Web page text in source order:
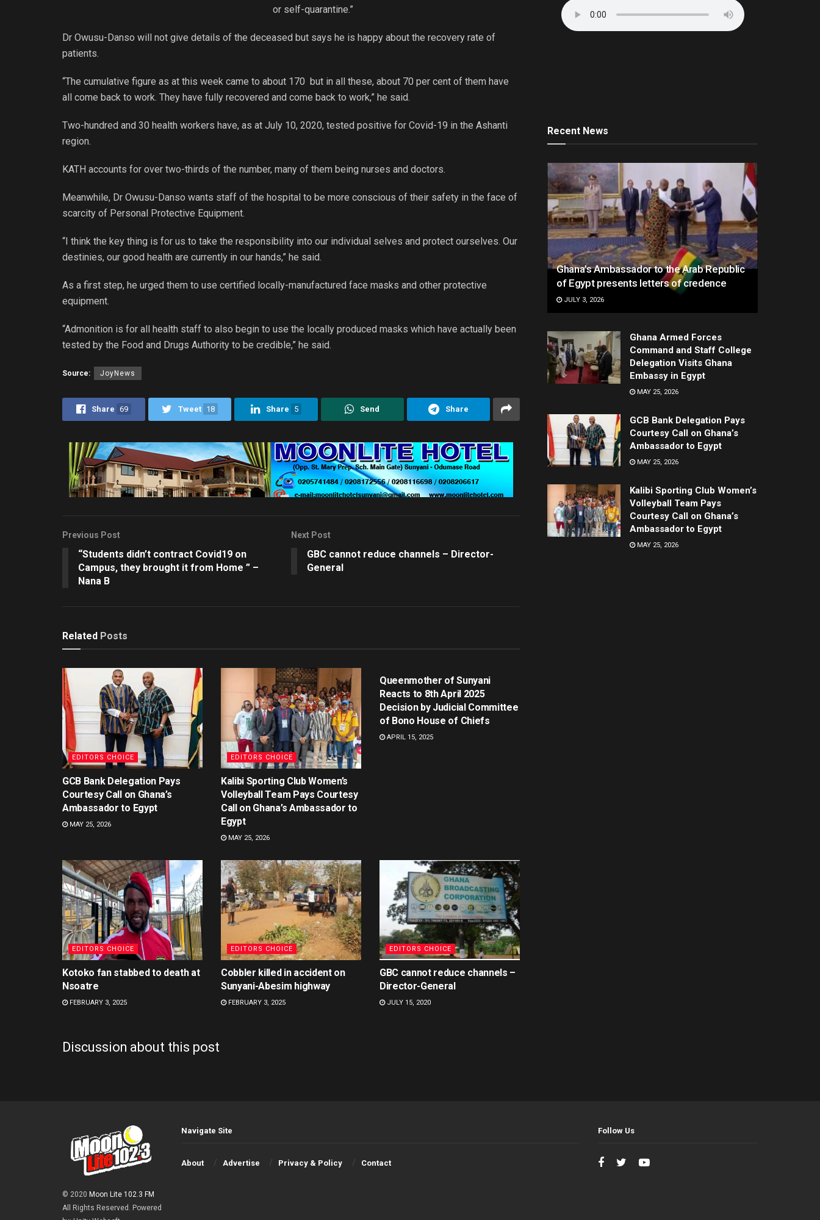
or self-quarantine.”
Dr Owusu-Danso will not give details of the deceased but says he is happy about the recovery rate of
patients.
“The cumulative figure as at this week came to about 170 but in all these, about 70 per cent of them have
all come back to work. They have fully recovered and come back to work,” he said.
Two-hundred and 30 health workers have, as at July 10, 2020, tested positive for Covid-19 in the Ashanti
region.
KATH accounts for over two-thirds of the number, many of them being nurses and doctors.
Meanwhile, Dr Owusu-Danso wants staff of the hospital to be more conscious of their safety in the face of
scarcity of Personal Protective Equipment.
“I think the key thing is for us to take the responsibility into our individual selves and protect ourselves. Our
destinies, our good health are currently in our hands,” he said.
As a first step, he urged them to use certified locally-manufactured face masks and other protective
equipment.
“Admonition is for all health staff to also begin to use the locally produced masks which have actually been
tested by the Food and Drugs Authority to be credible,” he said.
Source: JoyNews
Share 69 Tweet 18 Share 5 Send Share
Previous Post
“Students didn’t contract Covid19 on
Campus, they brought it from Home ” –
Nana B
Next Post
GBC cannot reduce channels – Director-
General
Related Posts
EDITORS CHOICE
GCB Bank Delegation Pays
Courtesy Call on Ghana’s
Ambassador to Egypt
MAY 25, 2026
EDITORS CHOICE
Kalibi Sporting Club Women’s
Volleyball Team Pays Courtesy
Call on Ghana’s Ambassador to
Egypt
MAY 25, 2026
Queenmother of Sunyani
Reacts to 8th April 2025
Decision by Judicial Committee
of Bono House of Chiefs
APRIL 15, 2025
EDITORS CHOICE
Kotoko fan stabbed to death at
Nsoatre
FEBRUARY 3, 2025
EDITORS CHOICE
Cobbler killed in accident on
Sunyani-Abesim highway
FEBRUARY 3, 2025
EDITORS CHOICE
GBC cannot reduce channels –
Director-General
JULY 15, 2020
Discussion about this post
Recent News
Ghana’s Ambassador to the Arab Republic
of Egypt presents letters of credence
JULY 3, 2026
Ghana Armed Forces
Command and Staff College
Delegation Visits Ghana
Embassy in Egypt
MAY 25, 2026
GCB Bank Delegation Pays
Courtesy Call on Ghana’s
Ambassador to Egypt
MAY 25, 2026
Kalibi Sporting Club Women’s
Volleyball Team Pays
Courtesy Call on Ghana’s
Ambassador to Egypt
MAY 25, 2026
© 2020 Moon Lite 102.3 FM
All Rights Reserved. Powered
Navigate Site
About Advertise Privacy & Policy Contact
Follow Us